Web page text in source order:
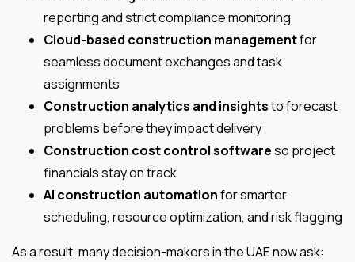
reporting and strict compliance monitoring
Cloud-based construction managementfor
seamless document exchanges and task
assignments
Construction analytics and insightsto forecast
problems before they impact delivery
Construction cost control softwareso project
financials stay on track
AI construction automationfor smarter
scheduling, resource optimization, and risk flagging
As a result, many decision-makers in the UAE now ask: